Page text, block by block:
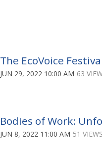
The EcoVoice
JUN 29, 2022 10:00 AM 63
Bodies of Work:
JUN 8, 2022 11:00 AM 51 VIEWS